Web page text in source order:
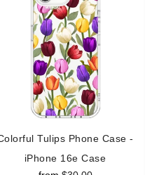
Tulips Phone Case -
iPhone 16e Case